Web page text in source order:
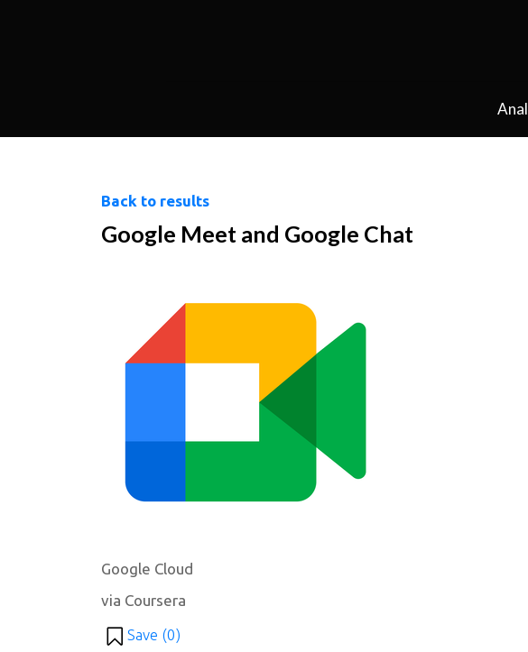
Back to results
Google Meet and Google Chat
Google Cloud
via Coursera
Save (0)